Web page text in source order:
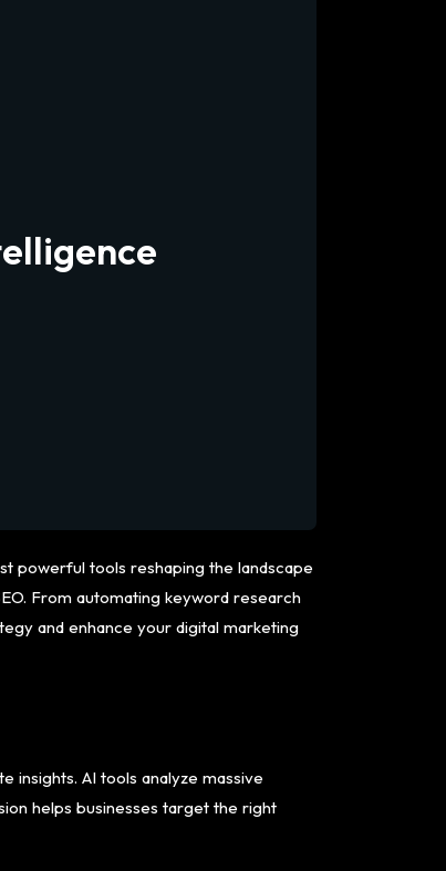
powerful tools reshaping the landscape
From automating keyword research
and enhance your digital marketing
insights. AI tools analyze massive
helps businesses target the right